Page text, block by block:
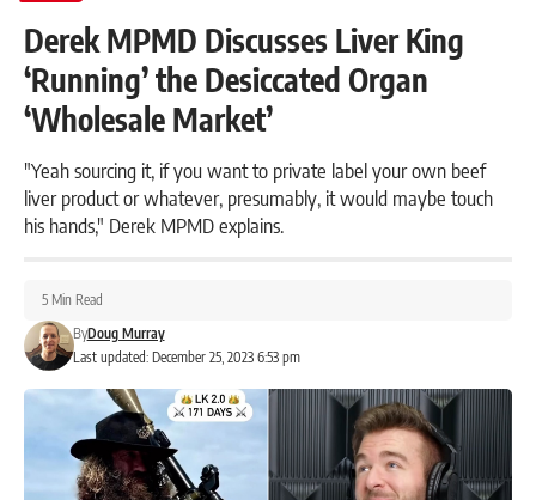
Derek MPMD Discusses Liver King
‘Running’ the Desiccated Organ
‘Wholesale Market’
"Yeah sourcing it, if you want to private label your own beef
liver product or whatever, presumably, it would maybe touch
his hands," Derek MPMD explains.
Last updated: December 25, 2023 6:53 pm
ByDoug Murray
5 Min Read